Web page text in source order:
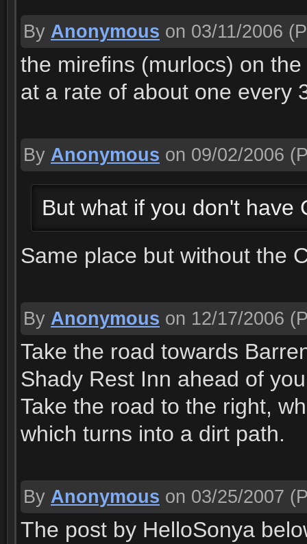
By Anonymous on 03/11/2006
the mirefins (murlocs) on
at a rate of about one every
By Anonymous on 09/02/2006
But what if you don't have
Same place but without the
By Anonymous on 12/17/2006
Take the road towards
Shady Rest Inn ahead of
Take the road to the right,
which turns into a dirt path.
By Anonymous on 03/25/2007
The post by HelloSonya